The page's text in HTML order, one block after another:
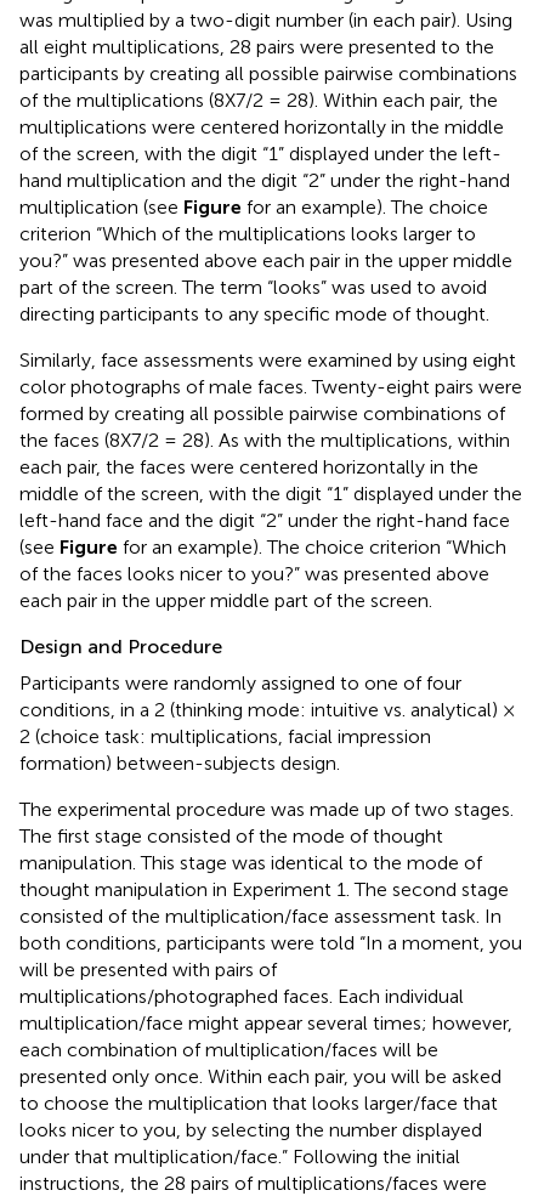
was multiplied by a two-digit number (in each pair). Using
all eight multiplications, 28 pairs were presented to the
participants by creating all possible pairwise combinations
of the multiplications (8X7/2 = 28). Within each pair, the
multiplications were centered horizontally in the middle
of the screen, with the digit “1” displayed under the left-
hand multiplication and the digit “2” under the right-hand
multiplication (see Figure for an example). The choice
criterion “Which of the multiplications looks larger to
you?” was presented above each pair in the upper middle
part of the screen. The term “looks” was used to avoid
directing participants to any specific mode of thought.
Similarly, face assessments were examined by using eight
color photographs of male faces. Twenty-eight pairs were
formed by creating all possible pairwise combinations of
the faces (8X7/2 = 28). As with the multiplications, within
each pair, the faces were centered horizontally in the
middle of the screen, with the digit “1” displayed under the
left-hand face and the digit “2” under the right-hand face
(see Figure for an example). The choice criterion “Which
of the faces looks nicer to you?” was presented above
each pair in the upper middle part of the screen.
Design and Procedure
Participants were randomly assigned to one of four
conditions, in a 2 (thinking mode: intuitive vs. analytical) ×
2 (choice task: multiplications, facial impression
formation) between-subjects design.
The experimental procedure was made up of two stages.
The first stage consisted of the mode of thought
manipulation. This stage was identical to the mode of
thought manipulation in Experiment 1. The second stage
consisted of the multiplication/face assessment task. In
both conditions, participants were told “In a moment, you
will be presented with pairs of
multiplications/photographed faces. Each individual
multiplication/face might appear several times; however,
each combination of multiplication/faces will be
presented only once. Within each pair, you will be asked
to choose the multiplication that looks larger/face that
looks nicer to you, by selecting the number displayed
under that multiplication/face.” Following the initial
instructions, the 28 pairs of multiplications/faces were